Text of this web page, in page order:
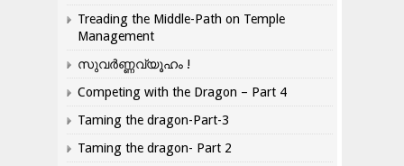
Treading the Middle-Path on Temple
Management
സുവർണ്ണവ്യൂഹം !
Competing with the Dragon – Part 4
Taming the dragon-Part-3
Taming the dragon- Part 2